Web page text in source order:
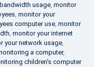
usage, monitor
, monitor your
computer use, monitor
, monitor your internet
your network usage,
a computer,
children's computer